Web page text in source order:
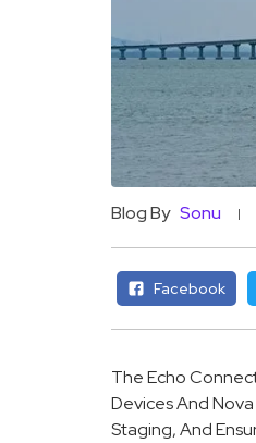
Blog By Sonu
Facebook
The Echo
Devices And
Staging, And